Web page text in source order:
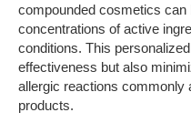
compounded cosmetics
concentrations of active
conditions. This
effectiveness but also
allergic reactions commonly
products.